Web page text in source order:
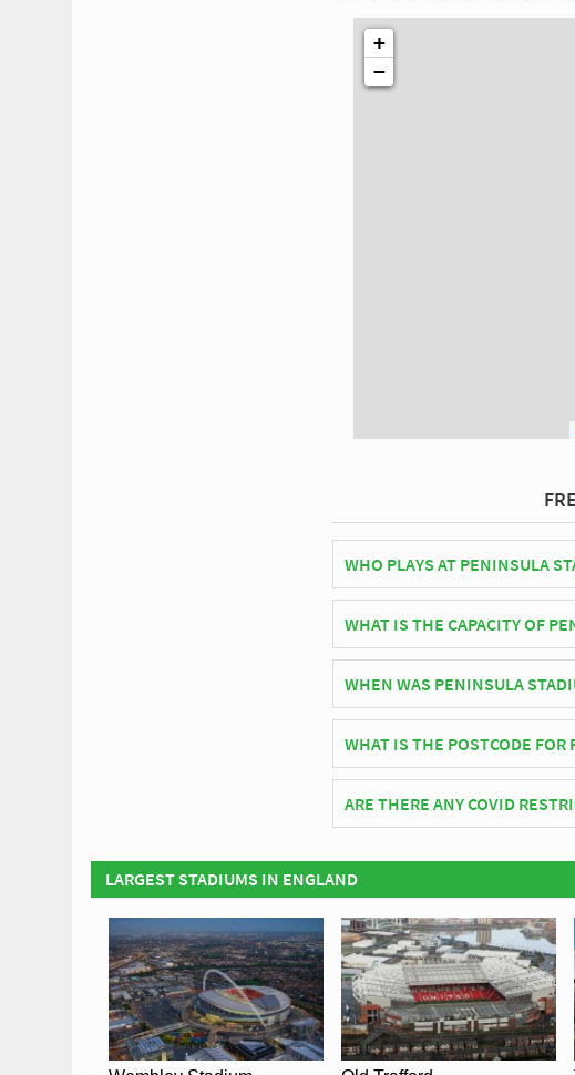
+
−
WHO PLAYS AT PENINSULA
English side Salford City play
WHAT IS THE CAPACITY OF
As of 2026 Peninsula Stadium
WHEN WAS PENINSULA
Peninsula Stadium officially
WHAT IS THE POSTCODE
The postcode for Peninsula
ARE THERE ANY COVID
official website of Salford City
LARGEST STADIUMS IN ENGLAND